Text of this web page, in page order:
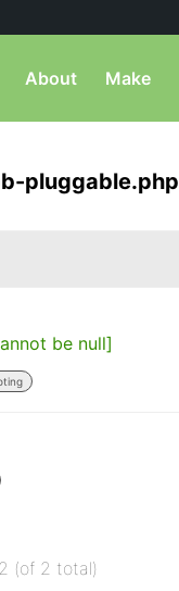
About Make
pluggable.php
be null]
(of 2 total)